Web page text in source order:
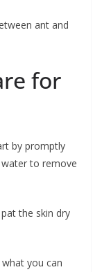
ant and
for
by promptly
to remove
the skin dry
what you can